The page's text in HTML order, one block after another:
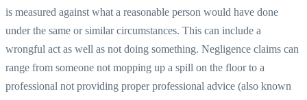
is measured against what a reasonable person would have done
under the same or similar circumstances. This can include a
wrongful act as well as not doing something. Negligence claims can
range from someone not mopping up a spill on the floor to a
professional not providing proper professional advice (also known